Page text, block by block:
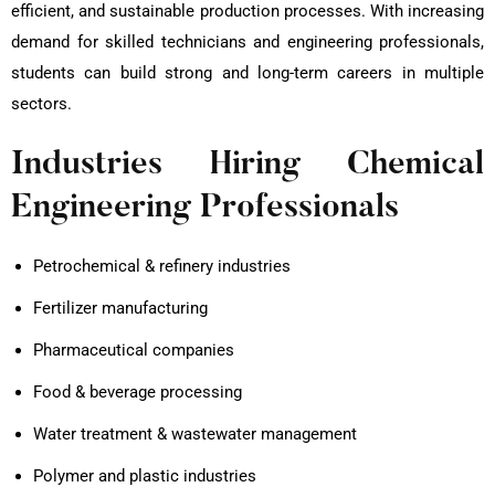
efficient, and sustainable production processes. With increasing
demand for skilled technicians and engineering professionals,
students can build strong and long-term careers in multiple
sectors.
Industries Hiring Chemical
Engineering Professionals
Petrochemical & refinery industries
Fertilizer manufacturing
Pharmaceutical companies
Food & beverage processing
Water treatment & wastewater management
Polymer and plastic industries